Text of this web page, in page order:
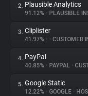
About
Trackers
Websites
2. Plausible Analytics
91.12% • PLAUSIBLE
3. Cliplister
41.97% • • CUSTOMER
4. PayPal
40.85% • PAYPAL •
5. Google Static
12.22% • GOOGLE •